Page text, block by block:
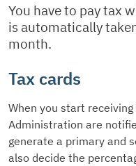
You have to pay tax
is automatically
month.
Tax cards
When you start receiving
Administration are
generate a primary and
also decide the